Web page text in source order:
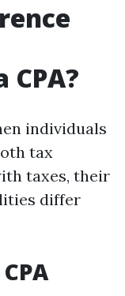
individuals
tax
taxes, their
differ